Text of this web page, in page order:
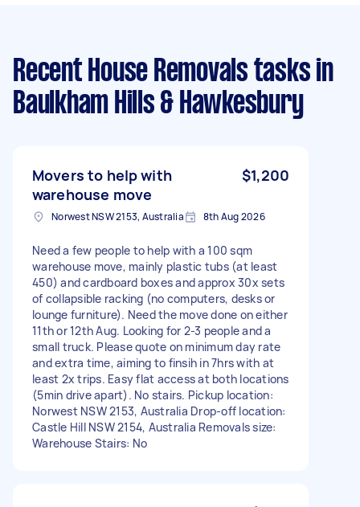
Recent House Removals tasks in
Baulkham Hills & Hawkesbury
Movers to help with
warehouse move
$1,200
Norwest NSW 2153, Australia 8th Aug 2026
Need a few people to help with a 100 sqm
warehouse move, mainly plastic tubs (at least
450) and cardboard boxes and approx 30x sets
of collapsible racking (no computers, desks or
lounge furniture). Need the move done on either
11th or 12th Aug. Looking for 2-3 people and a
small truck. Please quote on minimum day rate
and extra time, aiming to finsih in 7hrs with at
least 2x trips. Easy flat access at both locations
(5min drive apart). No stairs. Pickup location:
Norwest NSW 2153, Australia Drop-off location:
Castle Hill NSW 2154, Australia Removals size:
Warehouse Stairs: No